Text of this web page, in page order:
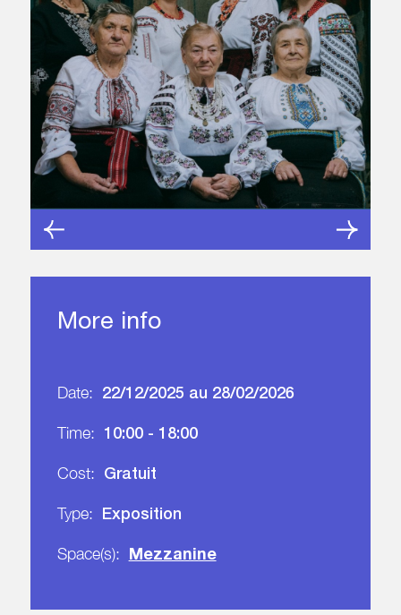
More info
Date: 22/12/2025 au 28/02/2026
Time: 10:00 - 18:00
Cost: Gratuit
Type: Exposition
Space(s): Mezzanine